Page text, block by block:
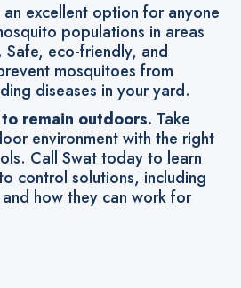
excellent option for anyone
populations in areas
eco-friendly, and
mosquitoes from
diseases in your yard.
remain outdoors. Take
environment with the right
Call Swat today to learn
control solutions, including
how they can work for